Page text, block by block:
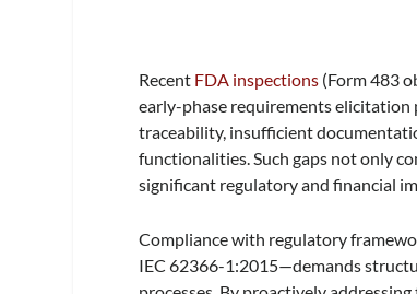
Recent FDA inspections (Form 483
early-phase requirements elicitation
traceability, insufficient
functionalities. Such gaps not only
significant regulatory and financial
Compliance with regulatory
IEC 62366-1:2015—demands